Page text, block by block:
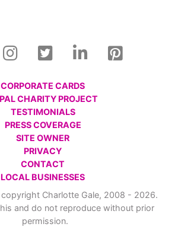
CORPORATE CARDS
CHARITY PROJECT
TESTIMONIALS
PRESS COVERAGE
SITE OWNER
PRIVACY
CONTACT
LOCAL BUSINESSES
Charlotte Gale, 2008 - 2026.
and do not reproduce without prior
permission.